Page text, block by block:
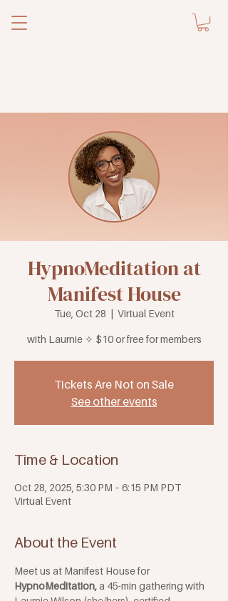
HypnoMeditation at
Manifest House
Tue, Oct 28
  |
Virtual Event
with Laurnie ✧ $10 or free for members
Tickets Are Not on Sale
See other events
Time & Location
Oct 28, 2025, 5:30 PM – 6:15 PM PDT
Virtual Event
About the Event
Meet us at Manifest House for
HypnoMeditation, a 45-min gathering with